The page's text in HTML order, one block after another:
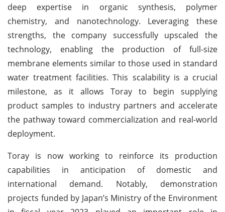
deep expertise in organic synthesis, polymer
chemistry, and nanotechnology. Leveraging these
strengths, the company successfully upscaled the
technology, enabling the production of full-size
membrane elements similar to those used in standard
water treatment facilities. This scalability is a crucial
milestone, as it allows Toray to begin supplying
product samples to industry partners and accelerate
the pathway toward commercialization and real-world
deployment.
Toray is now working to reinforce its production
capabilities in anticipation of domestic and
international demand. Notably, demonstration
projects funded by Japan’s Ministry of the Environment